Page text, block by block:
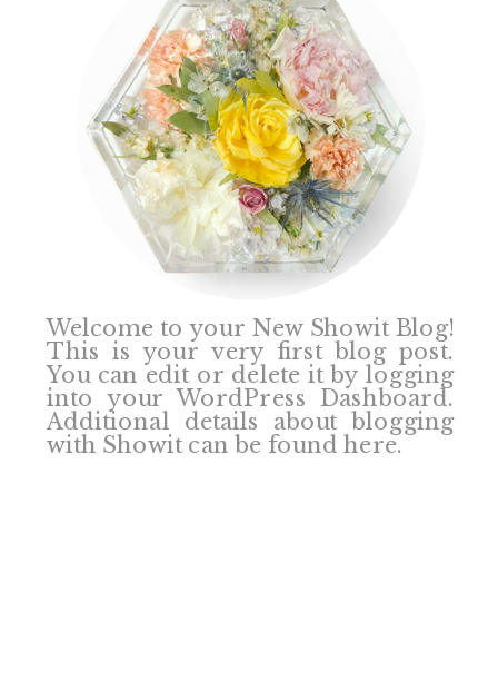
Welcome to your New Showit Blog!
This is your very first blog post.
You can edit or delete it by logging
into your WordPress Dashboard.
Additional details about blogging
with Showit can be found here.